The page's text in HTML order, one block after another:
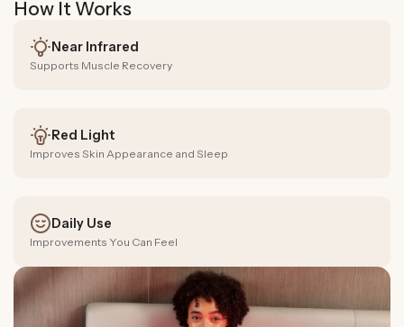
How It Works
Near Infrared
Supports Muscle Recovery
Red Light
Improves Skin Appearance and Sleep
Daily Use
Improvements You Can Feel